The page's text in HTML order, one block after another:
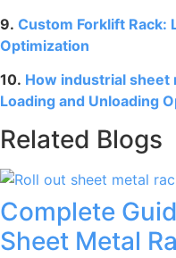
9. Custom Forklift Rack:
Optimization
10. How industrial sheet
Loading and Unloading
Related Blogs
Complete
Sheet Metal